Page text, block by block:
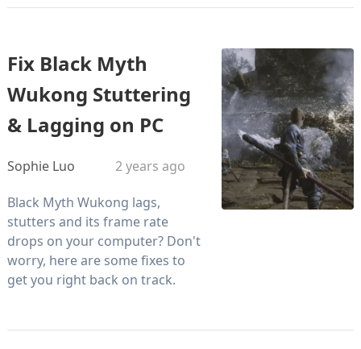
Fix Black Myth
Wukong Stuttering
& Lagging on PC
Sophie Luo 2 years ago
Black Myth Wukong lags,
stutters and its frame rate
drops on your computer? Don't
worry, here are some fixes to
get you right back on track.